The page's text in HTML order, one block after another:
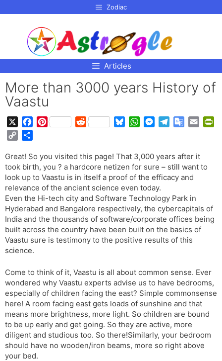
Zodiac
Articles
More than 3000 years History of
Vaastu
e
b
o
o
k
P
t
e
r
e
s
t
R
d
i
t
e
s
k
y
W
t
s
A
p
p
M
s
e
n
g
e
r
e
g
r
m
G
g
l
e
r
a
n
s
l
e
i
l
p
y
L
i
n
k
a
r
e
Great! So you visited this page! That 3,000 years after it
took birth, you ? a hardcore netizen for sure – still want to
look up to Vaastu is in itself a proof of the efficacy and
relevance of the ancient science even today.
Even the Hi-tech city and Software Technology Park in
Hyderabad and Bangalore respectively, the cybercapitals of
India and the thousands of software/corporate offices being
built across the country have been built on the basics of
Vaastu sure is testimony to the positive results of this
science.
Come to think of it, Vaastu is all about common sense. Ever
wondered why Vaastu experts advise us to have bedrooms,
especially of children facing the east? Simple commonsense
here! A room facing east gets loads of sunshine and that
means more brightness, more light. So children are bound
to be up early and get going. So they are active, more
diligent and studious too. So there!Similarly, your bedroom
should have no wooden/iron beams, more so right above
your bed.